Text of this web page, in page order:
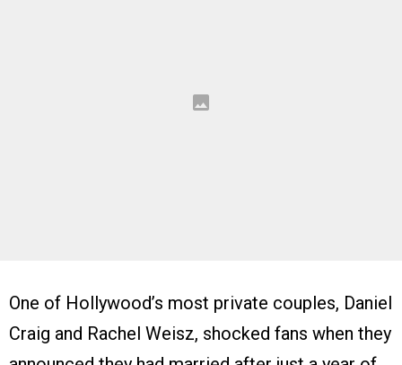
One of Hollywood’s most private couples, Daniel
Craig and Rachel Weisz, shocked fans when they